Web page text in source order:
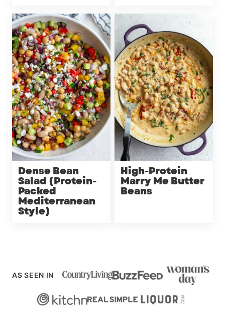
Dense Bean
Salad (Protein-
Packed
Mediterranean
Style)
High-Protein
Marry Me Butter
Beans
AS SEEN IN